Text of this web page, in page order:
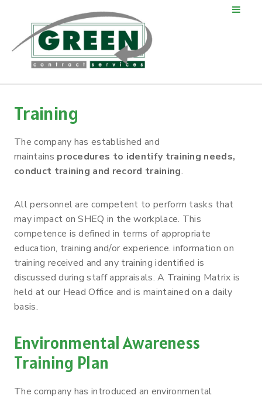
Training
The company has established and
maintains procedures to identify training needs,
conduct training and record training.
All personnel are competent to perform tasks that
may impact on SHEQ in the workplace. This
competence is defined in terms of appropriate
education, training and/or experience. information on
training received and any training identified is
discussed during staff appraisals. A Training Matrix is
held at our Head Office and is maintained on a daily
basis.
Environmental Awareness
Training Plan
The company has introduced an environmental